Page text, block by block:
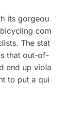
its gorgeou
com
The stat
that out-of-
end up viola
to put a qui